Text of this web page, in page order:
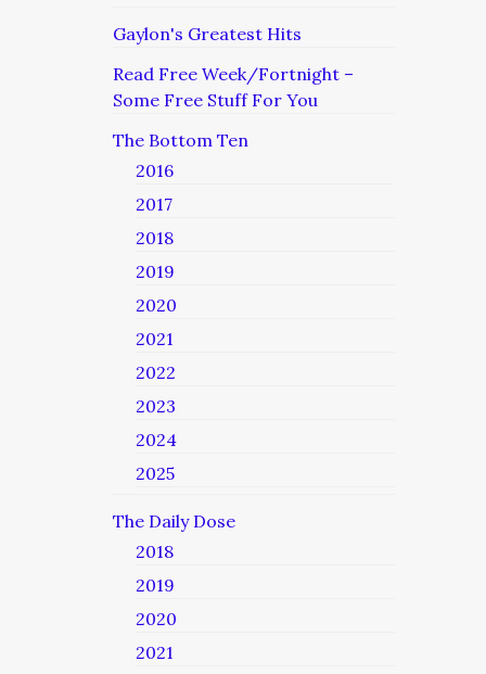
Gaylon's Greatest Hits
Read Free Week/Fortnight –
Some Free Stuff For You
The Bottom Ten
2016
2017
2018
2019
2020
2021
2022
2023
2024
2025
The Daily Dose
2018
2019
2020
2021